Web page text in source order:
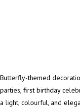
Butterfly-themed
parties, first birthday
a light, colourful, and